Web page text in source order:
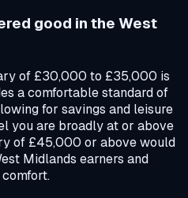
good in the West
of £30,000 to £35,000 is
a comfortable standard of
for savings and leisure
you are broadly at or above
of £45,000 or above would
Midlands earners and